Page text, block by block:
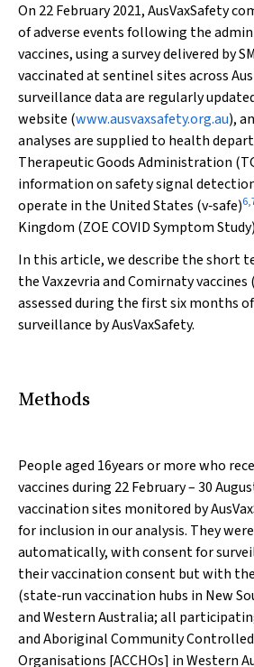
On 22 February 2021, AusVaxSafety
of adverse events following the
vaccines, using a survey delivered by
vaccinated at sentinel sites across
surveillance data are regularly
website (www.ausvaxsafety.org.au),
analyses are supplied to health
Therapeutic Goods Administration
information on safety signal
operate in the United States (v‐safe)6,
Kingdom (ZOE COVID Symptom
In this article, we describe the short
the Vaxzevria and Comirnaty
assessed during the first six months of
surveillance by AusVaxSafety.
Methods
People aged 16years or more who
vaccines during 22 February – 30
vaccination sites monitored by
for inclusion in our analysis. They
automatically, with consent for
their vaccination consent but with
(state‐run vaccination hubs in New
and Western Australia; all
and Aboriginal Community
Organisations [ACCHOs] in Western